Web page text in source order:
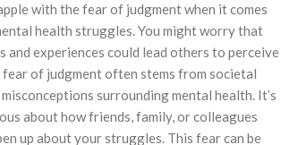
with the fear of judgment when it comes
health struggles. You might worry that
and experiences could lead others to perceive
of judgment often stems from societal
surrounding mental health. It’s
about how friends, family, or colleagues
up about your struggles. This fear can be